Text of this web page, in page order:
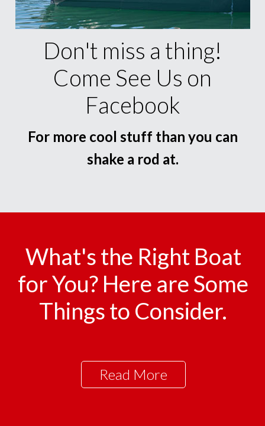
Don't miss a thing!
Come See Us on
Facebook
For more cool stuff than you can
shake a rod at.
What's the Right Boat
for You? Here are Some
Things to Consider.
Read More